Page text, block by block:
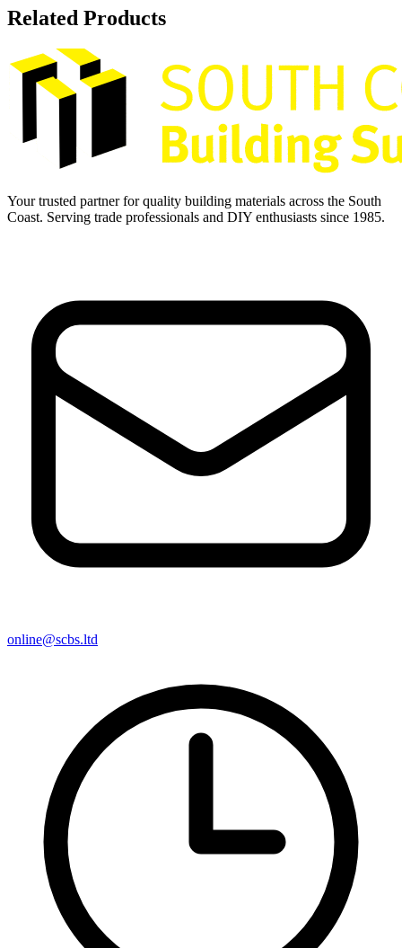
Related Products
Your trusted partner for quality building materials across the South
Coast. Serving trade professionals and DIY enthusiasts since 1985.
online@scbs.ltd